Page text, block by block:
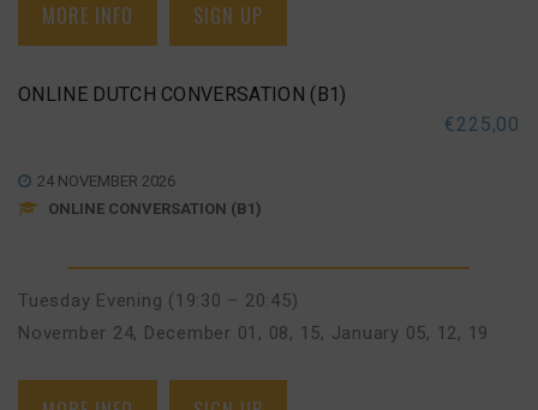
MORE INFO SIGN UP
ONLINE DUTCH CONVERSATION (B1)
€225,00
24 NOVEMBER 2026
ONLINE CONVERSATION (B1)
Tuesday Evening (19:30 – 20:45)
November 24, December 01, 08, 15, January 05, 12, 19